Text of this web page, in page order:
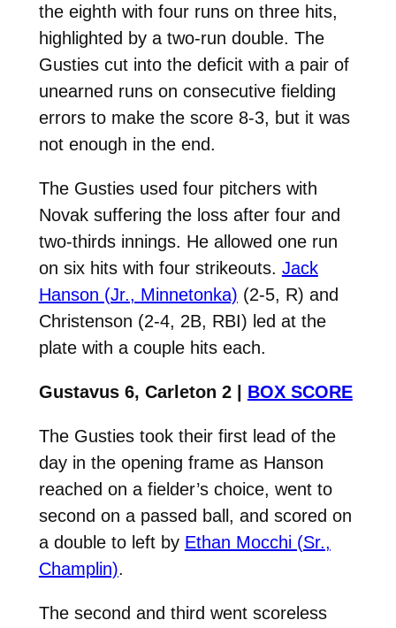
the eighth with four runs on three hits,
highlighted by a two-run double. The
Gusties cut into the deficit with a pair of
unearned runs on consecutive fielding
errors to make the score 8-3, but it was
not enough in the end.
The Gusties used four pitchers with
Novak suffering the loss after four and
two-thirds innings. He allowed one run
on six hits with four strikeouts. Jack
Hanson (Jr., Minnetonka) (2-5, R) and
Christenson (2-4, 2B, RBI) led at the
plate with a couple hits each.
Gustavus 6, Carleton 2 | BOX SCORE
The Gusties took their first lead of the
day in the opening frame as Hanson
reached on a fielder’s choice, went to
second on a passed ball, and scored on
a double to left by Ethan Mocchi (Sr.,
Champlin).
The second and third went scoreless